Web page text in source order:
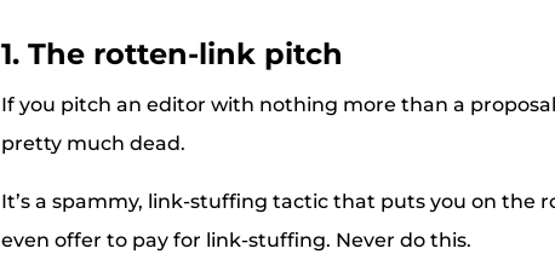
1. The rotten-link pitch
If you pitch an editor with nothing more than a
pretty much dead.
It’s a spammy, link-stuffing tactic that puts you on the
even offer to pay for link-stuffing. Never do this.